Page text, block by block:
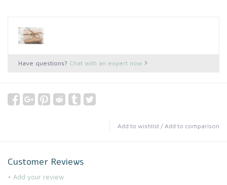
Have questions? Chat with an expert now
Add to wishlist / Add to comparison
Customer Reviews
+ Add your review